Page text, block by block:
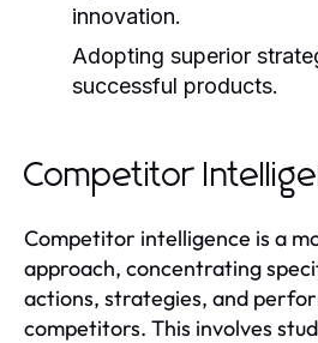
innovation.
Adopting superior
successful products.
Competitor
Competitor intelligence is a
approach, concentrating
actions, strategies, and
competitors. This involves